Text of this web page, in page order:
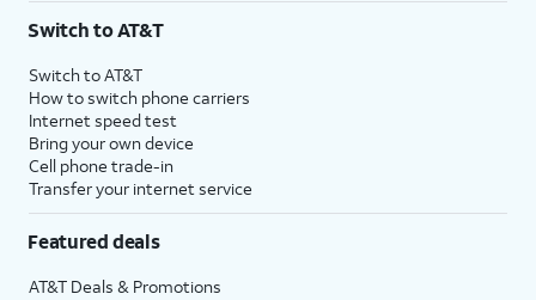
Switch to AT&T
Switch to AT&T
How to switch phone carriers
Internet speed test
Bring your own device
Cell phone trade-in
Transfer your internet service
Featured deals
AT&T Deals & Promotions